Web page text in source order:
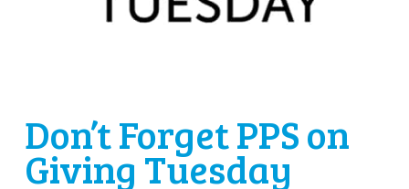
Don’t Forget PPS on
Giving Tuesday